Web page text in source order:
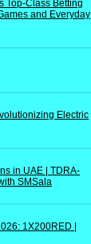
Top-Class Betting
and Everyday
Electric
in UAE | TDRA-
SMSala
1X200RED |